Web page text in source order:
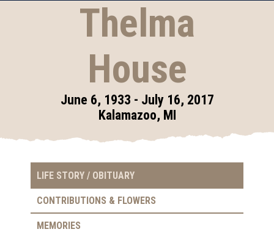
Thelma
House
June 6, 1933 - July 16, 2017
Kalamazoo, MI
LIFE STORY / OBITUARY
CONTRIBUTIONS & FLOWERS
MEMORIES